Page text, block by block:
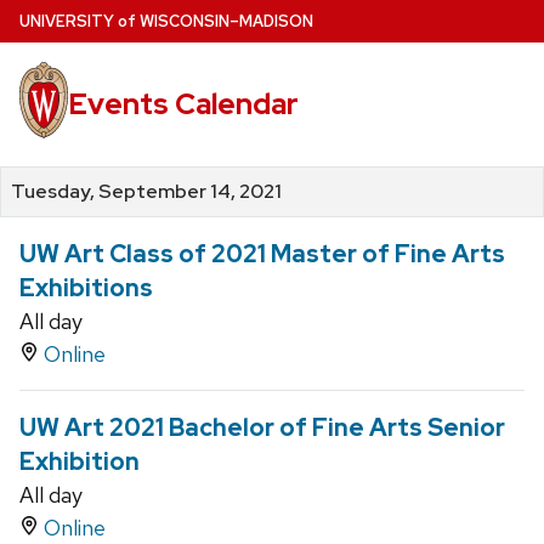
Skip
to
main
content
UNIVERSITYof WISCONSIN–MADISON
Events Calendar
Tuesday, September 14, 2021
UW Art Class of 2021 Master of Fine Arts
Exhibitions
All day
Online
UW Art 2021 Bachelor of Fine Arts Senior
Exhibition
All day
Online